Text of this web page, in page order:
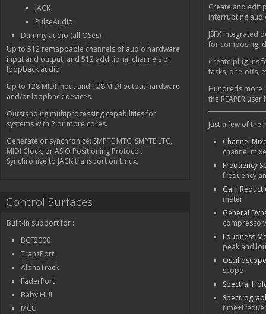
JACK
PulseAudio
Dummy audio (all OSes)
Up to 512 remappable channels of audio hardware
input and output, and 512 additional channels of
loopback audio.
Up to 128 MIDI input and 128 MIDI output hardware
and/or loopback devices.
Outstanding multiprocessing capabilities for
systems with 2 or more cores.
Generate or synchronize: SMPTE MTC, SMPTE LTC,
MIDI Clock, or ASIO Positioning Protocol.
Synchronize to JACK transport on Linux.
Control Surfaces
Built-in support for :
BCF2000
TranzPort
AlphaTrack
FaderPort
Baby HUI
MCU
Create and edit
interrupting
JSFX integrated
for composing,
Create plug-ins
tasks, one-offs,
Hundreds more
the REAPER
Just a few of the
Channel
channel
Frequency
frequency
Gain
meter
General
Loudness
peak and
scope
Spectral